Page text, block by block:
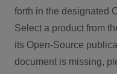
forth in the designated
Select a product from
its Open-Source
document is missing,